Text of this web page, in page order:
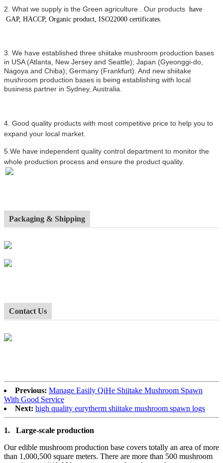
2. What we supply is the Green agriculture . Our products have
GAP, HACCP, Organic product, ISO22000 certificates.
3. We have established three shiitake mushroom production bases
in USA (Atlanta, New Jersey and Seattle); Japan (Gyeonggi-do,
Nagoya and Chiba); Germany (Frankfurt). And new shiitake
mushroom production bases is being establishing with local
business partner in Sydney, Australia.
4. Good quality products with most competitive price to help you to
expand your local market.
5.We have independent quality control department to monitor the
whole production process and ensure the product quality.
Packaging & Shipping
Contact Us
Previous: Manage Easily QiHe Shiitake Mushroom Spawn
With Good Service
Next: high quality eurytherm shiitake mushroom spawn logs
1. Large-scale production
Our edible mushroom production base covers totally an area of more
than 1,000,500 square meters. There are more than 500 mushroom